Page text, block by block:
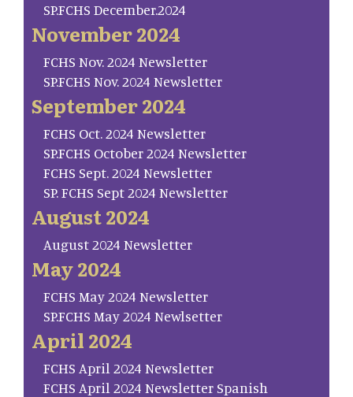
SP.FCHS December.2024
November 2024
FCHS Nov. 2024 Newsletter
SP.FCHS Nov. 2024 Newsletter
September 2024
FCHS Oct. 2024 Newsletter
SP.FCHS October 2024 Newsletter
FCHS Sept. 2024 Newsletter
SP. FCHS Sept 2024 Newsletter
August 2024
August 2024 Newsletter
May 2024
FCHS May 2024 Newsletter
SP.FCHS May 2024 Newlsetter
April 2024
FCHS April 2024 Newsletter
FCHS April 2024 Newsletter Spanish